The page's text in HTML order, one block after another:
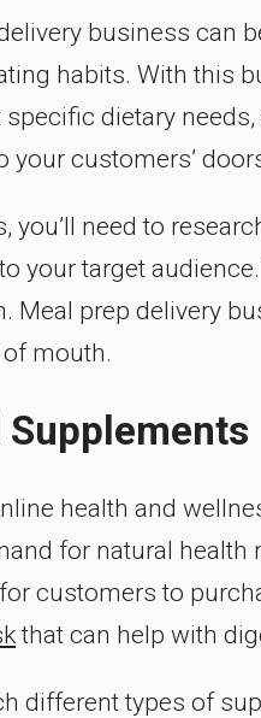
business can
habits. With this
dietary
your customers’
you’ll need to
your target
Meal prep delivery
mouth.
health and
for natural
customers to
that can help with
different types of